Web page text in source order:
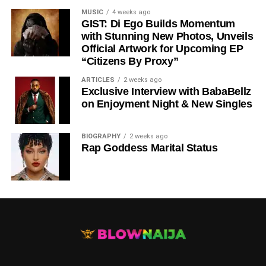
MUSIC 4 weeks ago
GIST: Di Ego Builds Momentum
with Stunning New Photos, Unveils
Official Artwork for Upcoming EP
“Citizens By Proxy”
ARTICLES 2 weeks ago
Exclusive Interview with BabaBellz
on Enjoyment Night & New Singles
BIOGRAPHY 2 weeks ago
Rap Goddess Marital Status